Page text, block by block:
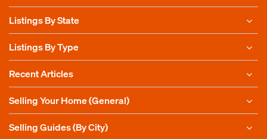
Listings By State
Listings By Type
Recent Articles
Selling Your Home (General)
Selling Guides (By City)